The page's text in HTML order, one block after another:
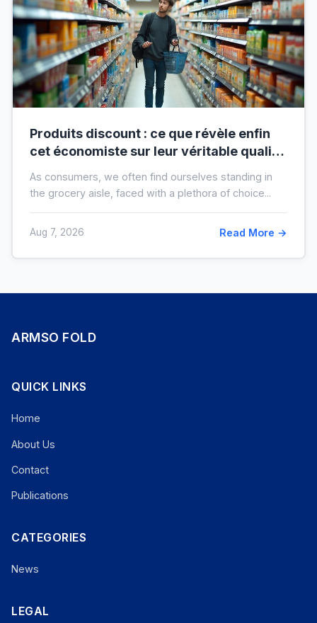
Produits discount : ce que révèle enfin
cet économiste sur leur véritable qualité
As consumers, we often find ourselves standing in
the grocery aisle, faced with a plethora of choice...
Aug 7, 2026 Read More →
ARMSO FOLD
QUICK LINKS
Home
About Us
Contact
Publications
CATEGORIES
News
LEGAL